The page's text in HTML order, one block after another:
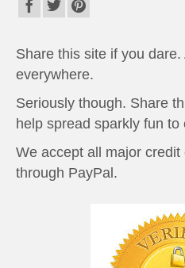
Share this site if you
everywhere.
Seriously though. Share
help spread sparkly fun to
We accept all major
through PayPal.